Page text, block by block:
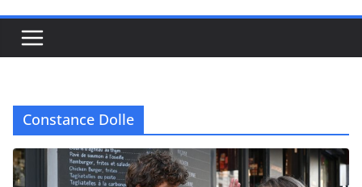
Constance Dolle